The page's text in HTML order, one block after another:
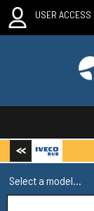
USER ACCESS
Select a model...